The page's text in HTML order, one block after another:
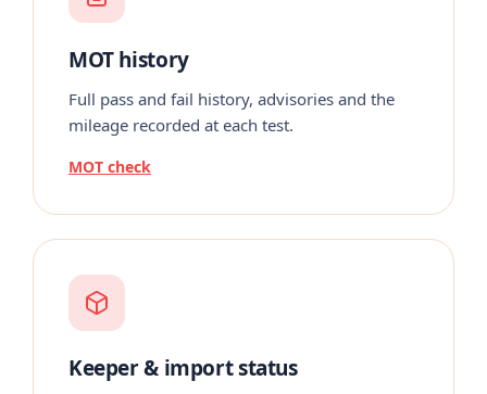
MOT history
Full pass and fail history, advisories and the
mileage recorded at each test.
MOT check
Keeper & import status